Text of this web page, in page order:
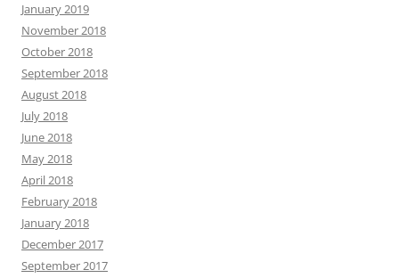
January 2019
November 2018
October 2018
September 2018
August 2018
July 2018
June 2018
May 2018
April 2018
February 2018
January 2018
December 2017
September 2017